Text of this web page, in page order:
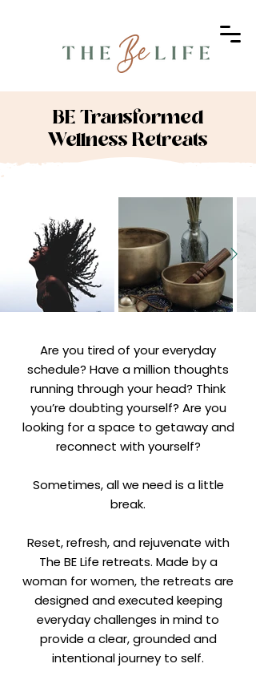
BE Transformed
Wellness Retreats
Are you tired of your everyday
schedule? Have a million thoughts
running through your head? Think
you’re doubting yourself? Are you
looking for a space to getaway and
reconnect with yourself?
Sometimes, all we need is a little
break.
Reset, refresh, and rejuvenate with
The BE Life retreats. Made by a
woman for women, the retreats are
designed and executed keeping
everyday challenges in mind to
provide a clear, grounded and
intentional journey to self.